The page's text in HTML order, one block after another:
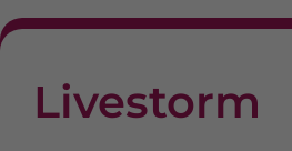
Livestorm